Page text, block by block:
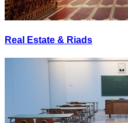
Real Estate & Riads